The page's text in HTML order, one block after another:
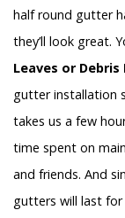
half round gutter
they’ll look great.
Leaves or
gutter installation
takes us a few
time spent on
and friends. And
gutters will last